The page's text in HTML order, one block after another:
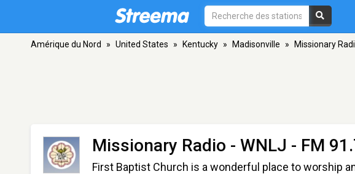
Amérique du Nord » United States » Kentucky » Madisonville » Missionary
Missionary Radio - WNLJ - FM
First Baptist Church is a wonderful place to worship